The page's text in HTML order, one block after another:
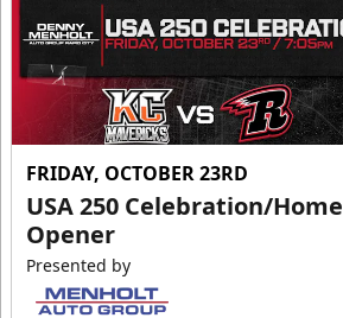
FRIDAY, OCTOBER 23RD
USA 250 Celebration/Home
Opener
Presented by